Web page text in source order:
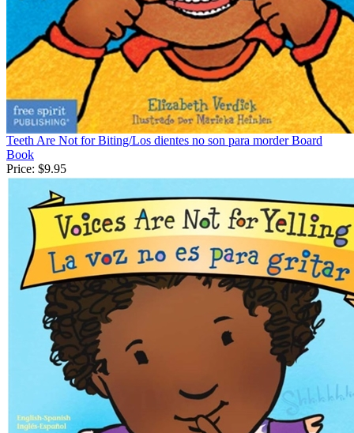
Teeth Are Not for Biting/Los dientes no son para morder Board
Book
Price: $9.95